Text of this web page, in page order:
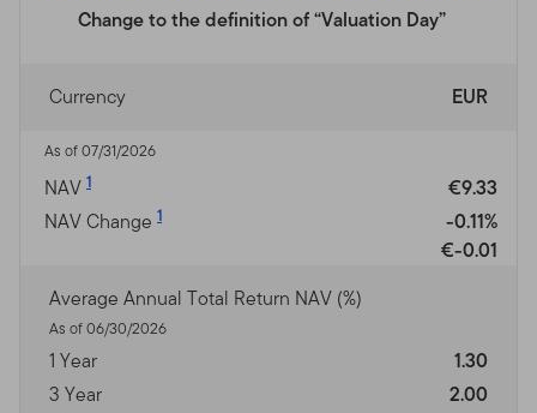
Change to the definition of “Valuation Day”
Currency EUR
As of 07/31/2026
NAV 1
€9.33
NAV Change 1
-0.11%
€-0.01
Average Annual Total Return NAV (%)
As of 06/30/2026
1 Year
1.30
3 Year
2.00